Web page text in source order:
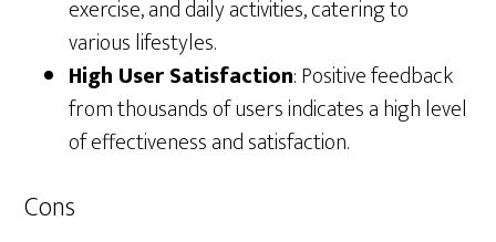
exercise, and daily activities, catering to
various lifestyles.
High User Satisfaction: Positive feedback
from thousands of users indicates a high level
of effectiveness and satisfaction.
Cons